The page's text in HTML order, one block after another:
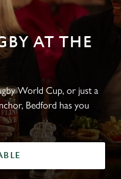
AT THE
World Cup, or just a
Bedford has you